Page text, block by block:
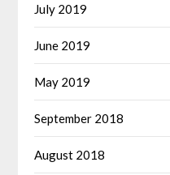
July 2019
June 2019
May 2019
September 2018
August 2018